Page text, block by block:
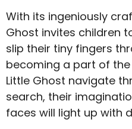
With its ingeniously
Ghost invites children
slip their tiny fingers
becoming a part of
Little Ghost navigate
search, their
faces will light up with